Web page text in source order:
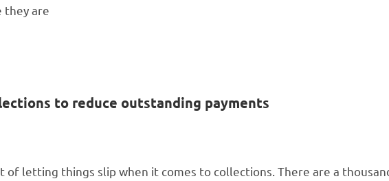
they are
to reduce outstanding payments
of letting things slip when it comes to collections. There are a